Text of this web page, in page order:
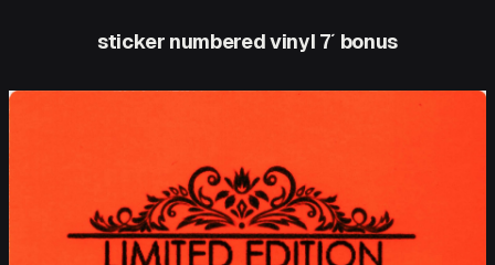
sticker numbered vinyl 7′ bonus